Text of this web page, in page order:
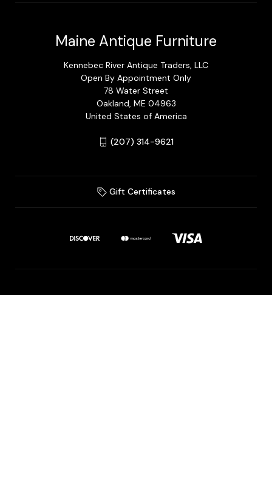
Maine Antique Furniture
Kennebec River Antique Traders, LLC
Open By Appointment Only
78 Water Street
Oakland, ME 04963
United States of America
(207) 314-9621
Gift Certificates